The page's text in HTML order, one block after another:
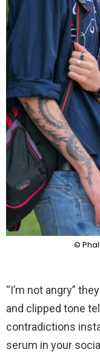
©
“I’m not angry”
and clipped tone
contradictions
serum in your